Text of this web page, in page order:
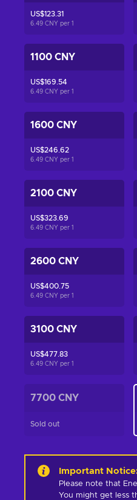
US$123.31
6.49 CNY per 1
1100 CNY
US$169.54
6.49 CNY per 1
1600 CNY
US$246.62
6.49 CNY per 1
2100 CNY
US$323.69
6.49 CNY per 1
2600 CNY
US$400.75
6.49 CNY per 1
3100 CNY
US$477.83
6.49 CNY per 1
7700 CNY
Sold out
Important Notice
Please note that
You might get less